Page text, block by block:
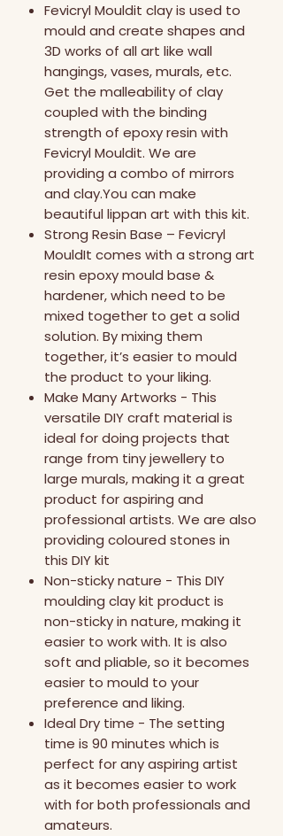
Fevicryl Mouldit clay is used to
mould and create shapes and
3D works of all art like wall
hangings, vases, murals, etc.
Get the malleability of clay
coupled with the binding
strength of epoxy resin with
Fevicryl Mouldit. We are
providing a combo of mirrors
and clay.You can make
beautiful lippan art with this kit.
Strong Resin Base – Fevicryl
MouldIt comes with a strong art
resin epoxy mould base &
hardener, which need to be
mixed together to get a solid
solution. By mixing them
together, it’s easier to mould
the product to your liking.
Make Many Artworks - This
versatile DIY craft material is
ideal for doing projects that
range from tiny jewellery to
large murals, making it a great
product for aspiring and
professional artists. We are also
providing coloured stones in
this DIY kit
Non-sticky nature - This DIY
moulding clay kit product is
non-sticky in nature, making it
easier to work with. It is also
soft and pliable, so it becomes
easier to mould to your
preference and liking.
Ideal Dry time - The setting
time is 90 minutes which is
perfect for any aspiring artist
as it becomes easier to work
with for both professionals and
amateurs.